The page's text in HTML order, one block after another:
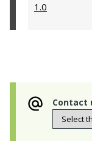
1.0
Contact